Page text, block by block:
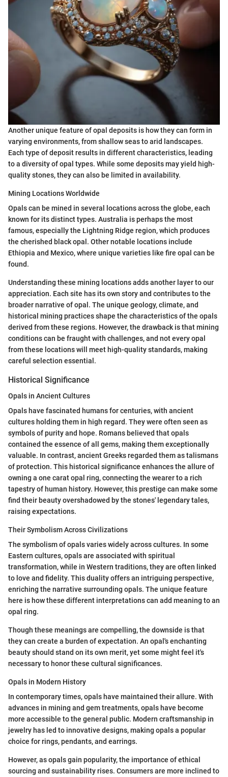
Another unique feature of opal deposits is how they can form in
varying environments, from shallow seas to arid landscapes.
Each type of deposit results in different characteristics, leading
to a diversity of opal types. While some deposits may yield high-
quality stones, they can also be limited in availability.
Mining Locations Worldwide
Opals can be mined in several locations across the globe, each
known for its distinct types. Australia is perhaps the most
famous, especially the Lightning Ridge region, which produces
the cherished black opal. Other notable locations include
Ethiopia and Mexico, where unique varieties like fire opal can be
found.
Understanding these mining locations adds another layer to our
appreciation. Each site has its own story and contributes to the
broader narrative of opal. The unique geology, climate, and
historical mining practices shape the characteristics of the opals
derived from these regions. However, the drawback is that mining
conditions can be fraught with challenges, and not every opal
from these locations will meet high-quality standards, making
careful selection essential.
Historical Significance
Opals in Ancient Cultures
Opals have fascinated humans for centuries, with ancient
cultures holding them in high regard. They were often seen as
symbols of purity and hope. Romans believed that opals
contained the essence of all gems, making them exceptionally
valuable. In contrast, ancient Greeks regarded them as talismans
of protection. This historical significance enhances the allure of
owning a one carat opal ring, connecting the wearer to a rich
tapestry of human history. However, this prestige can make some
find their beauty overshadowed by the stones' legendary tales,
raising expectations.
Their Symbolism Across Civilizations
The symbolism of opals varies widely across cultures. In some
Eastern cultures, opals are associated with spiritual
transformation, while in Western traditions, they are often linked
to love and fidelity. This duality offers an intriguing perspective,
enriching the narrative surrounding opals. The unique feature
here is how these different interpretations can add meaning to an
opal ring.
Though these meanings are compelling, the downside is that
they can create a burden of expectation. An opal's enchanting
beauty should stand on its own merit, yet some might feel it's
necessary to honor these cultural significances.
Opals in Modern History
In contemporary times, opals have maintained their allure. With
advances in mining and gem treatments, opals have become
more accessible to the general public. Modern craftsmanship in
jewelry has led to innovative designs, making opals a popular
choice for rings, pendants, and earrings.
However, as opals gain popularity, the importance of ethical
sourcing and sustainability rises. Consumers are more inclined to